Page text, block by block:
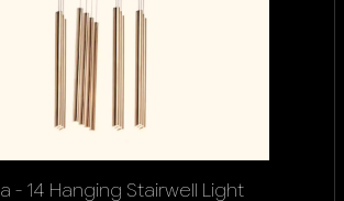
- 14 Hanging Stairwell Light